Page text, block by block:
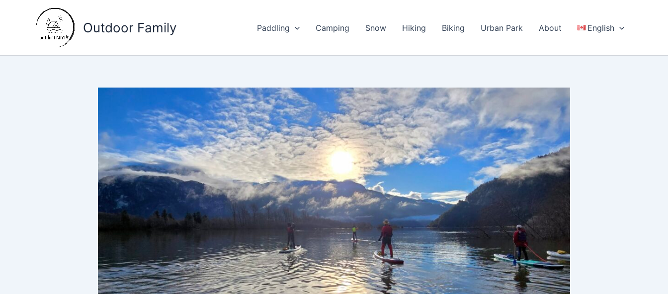
Outdoor Family Paddling Camping Snow Hiking Biking Urban Park About English